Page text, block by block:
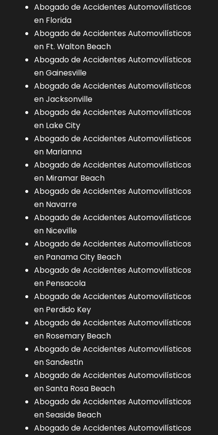
Abogado de Accidentes Automovilísticos
en Florida
Abogado de Accidentes Automovilísticos
en Ft. Walton Beach
Abogado de Accidentes Automovilísticos
en Gainesville
Abogado de Accidentes Automovilísticos
en Jacksonville
Abogado de Accidentes Automovilísticos
en Lake City
Abogado de Accidentes Automovilísticos
en Marianna
Abogado de Accidentes Automovilísticos
en Miramar Beach
Abogado de Accidentes Automovilísticos
en Navarre
Abogado de Accidentes Automovilísticos
en Niceville
Abogado de Accidentes Automovilísticos
en Panama City Beach
Abogado de Accidentes Automovilísticos
en Pensacola
Abogado de Accidentes Automovilísticos
en Perdido Key
Abogado de Accidentes Automovilísticos
en Rosemary Beach
Abogado de Accidentes Automovilísticos
en Sandestin
Abogado de Accidentes Automovilísticos
en Santa Rosa Beach
Abogado de Accidentes Automovilísticos
en Seaside Beach
Abogado de Accidentes Automovilísticos